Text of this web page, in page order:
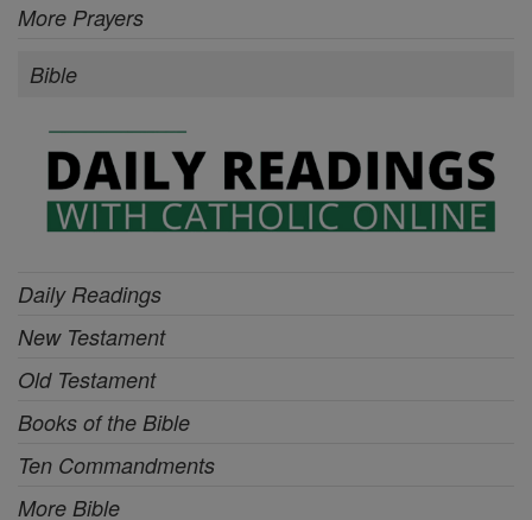
More Prayers
Bible
Daily Readings
New Testament
Old Testament
Books of the Bible
Ten Commandments
More Bible